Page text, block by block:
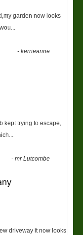
garden now looks
...
-kerrieanne
kept trying to escape,
...
-mr Lutcombe
driveway it now looks